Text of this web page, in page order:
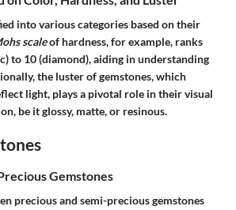
into various categories based on their
scaleof hardness, for example, ranks
to 10 (diamond), aiding in understanding
the luster of gemstones, which
light, plays a pivotal role in their visual
be it glossy, matte, or resinous.
Gemstones
precious and semi-precious gemstones